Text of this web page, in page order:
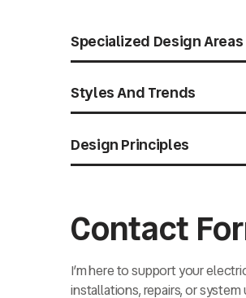
Specialized Design Areas
Styles And Trends
Design Principles
Contact
I’m here to support your
installations, repairs, or system